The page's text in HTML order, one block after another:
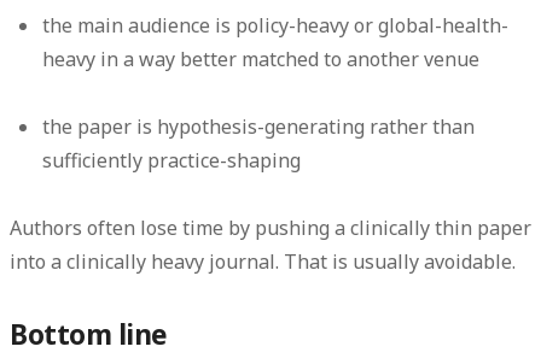
the main audience is policy-heavy or global-health-
heavy in a way better matched to another venue
the paper is hypothesis-generating rather than
sufficiently practice-shaping
Authors often lose time by pushing a clinically thin paper
into a clinically heavy journal. That is usually avoidable.
Bottom line